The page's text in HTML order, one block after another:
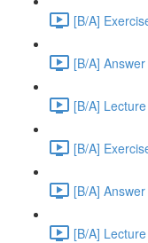
[B/A]
[B/A]
[B/A]
[B/A]
[B/A]
[B/A]